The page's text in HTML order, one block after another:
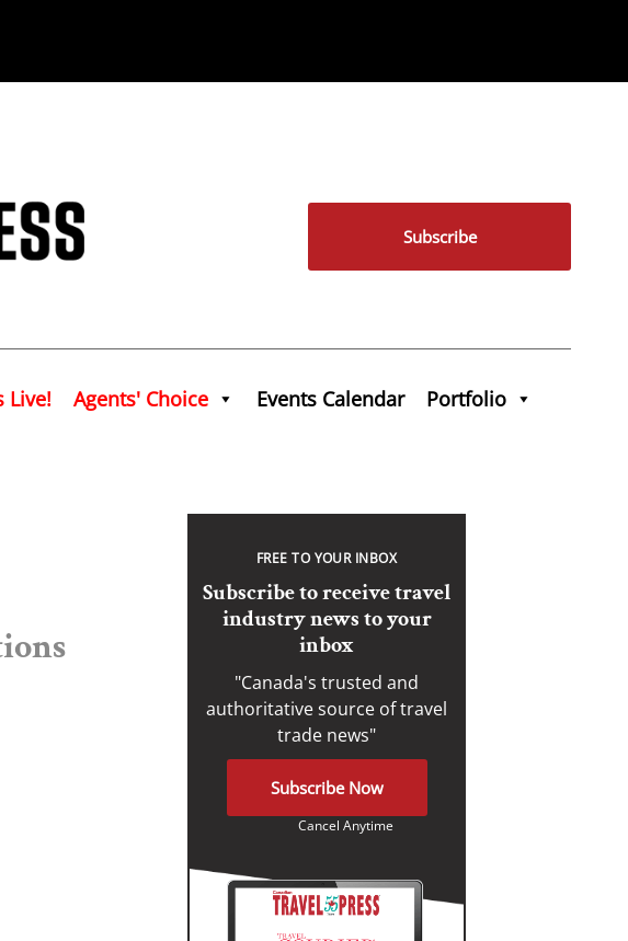
Subscribe
Live! Agents' Choice Events Calendar Portfolio
FREE TO YOUR INBOX
Subscribe to receive travel
industry news to your
inbox
"Canada's trusted and
authoritative source of travel
trade news"
Subscribe Now
Cancel Anytime